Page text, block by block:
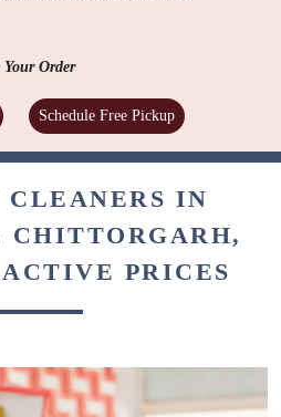
Your Order
Schedule Free Pickup
CLEANERS IN
CHITTORGARH,
PRICES